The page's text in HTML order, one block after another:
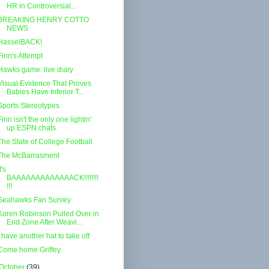
HR in Controversial...
HENRY COTTO
NEWS
Attempt
game: live diary
Evidence That Proves
Babies Have Inferior T...
Stereotypes
isn't the only one lightin'
up ESPN chats
State of College Football
McBarrasment
BAAAAAAAAAAAAACK!!!!!!!!
!!!
Fan Survey
Robinson Pulled Over in
End Zone After Weavi...
have another hat to take off
home Griffey
(39)